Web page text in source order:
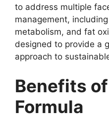
to address multiple
management,
metabolism, and fat
designed to provide a
approach to
Benefits of
Formula